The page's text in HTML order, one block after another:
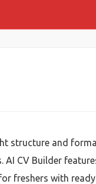
structure and
CV Builder
freshers with